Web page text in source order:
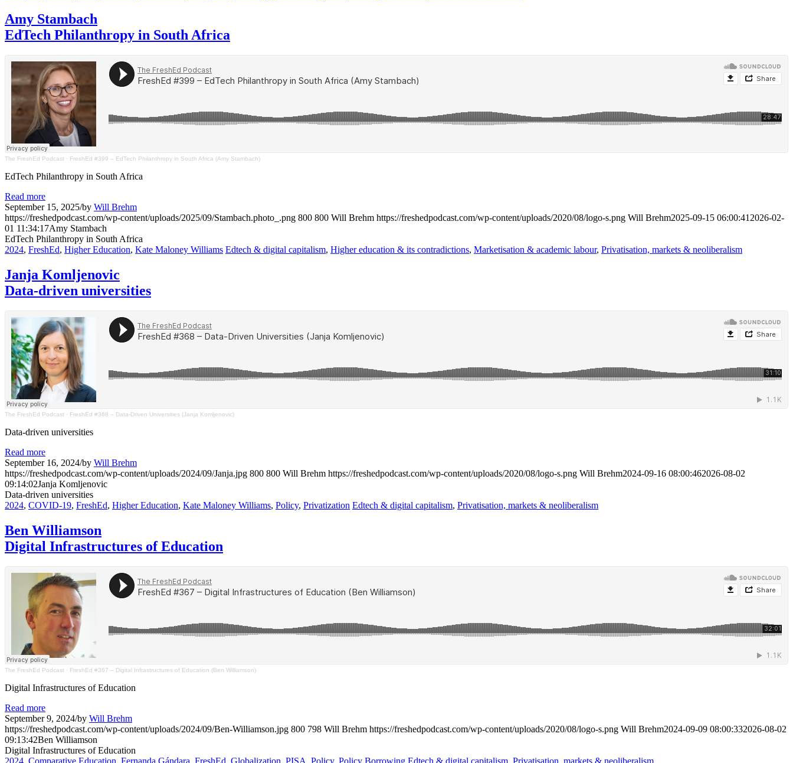
Amy Stambach
EdTech Philanthropy in South Africa
The FreshEd Podcast · FreshEd #399 – EdTech Philanthropy in South Africa (Amy Stambach)
EdTech Philanthropy in South Africa
Read more
September 15, 2025/by Will Brehm
https://freshedpodcast.com/wp-content/uploads/2025/09/Stambach.photo_.png 800 800 Will Brehm https://freshedpodcast.com/wp-content/uploads/2020/08/logo-s.png Will Brehm2025-09-15 06:00:41 2026-02-
01 11:34:17Amy Stambach
EdTech Philanthropy in South Africa
2024, FreshEd, Higher Education, Kate Maloney Williams Edtech & digital capitalism, Higher education & its contradictions, Marketisation & academic labour, Privatisation, markets & neoliberalism
Janja Komljenovic
Data-driven universities
The FreshEd Podcast · FreshEd #368 – Data-Driven Universities (Janja Komljenovic)
Data-driven universities
Read more
September 16, 2024/by Will Brehm
https://freshedpodcast.com/wp-content/uploads/2024/09/Janja.jpg 800 800 Will Brehm https://freshedpodcast.com/wp-content/uploads/2020/08/logo-s.png Will Brehm2024-09-16 08:00:462026-08-02
09:14:02Janja Komljenovic
Data-driven universities
2024, COVID-19, FreshEd, Higher Education, Kate Maloney Williams, Policy, Privatization Edtech & digital capitalism, Privatisation, markets & neoliberalism
Ben Williamson
Digital Infrastructures of Education
The FreshEd Podcast · FreshEd #367 – Digital Infrastructures of Education (Ben Williamson)
Digital Infrastructures of Education
Read more
September 9, 2024/by Will Brehm
https://freshedpodcast.com/wp-content/uploads/2024/09/Ben-Williamson.jpg 800 798 Will Brehm https://freshedpodcast.com/wp-content/uploads/2020/08/logo-s.png Will Brehm2024-09-09 08:00:332026-08-02
09:13:42Ben Williamson
Digital Infrastructures of Education
2024 Comparative Education Fernanda Gándara FreshEd Globalization PISA Policy, Policy Borrowing Edtech & digital capitalism Privatisation, markets & neoliberalism